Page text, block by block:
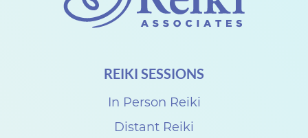
REIKI SESSIONS
In Person Reiki
Distant Reiki